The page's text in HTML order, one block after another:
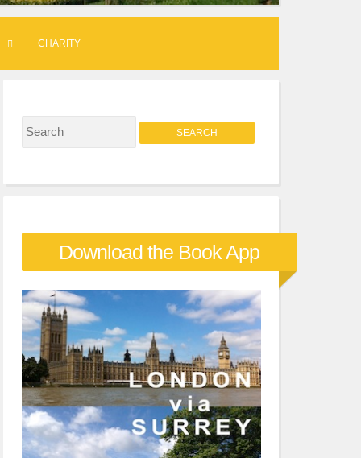
CHARITY
S
e
f
o
r
Download the Book App